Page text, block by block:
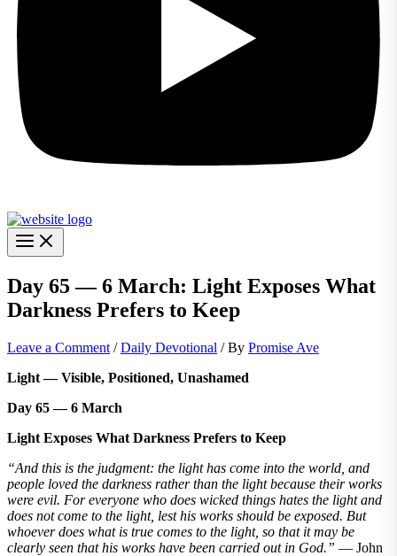
Day 65 — 6 March: Light Exposes What
Darkness Prefers to Keep
Leave a Comment /Daily Devotional / By Promise Ave
Light — Visible, Positioned, Unashamed
Day 65 — 6 March
Light Exposes What Darkness Prefers to Keep
“And this is the judgment: the light has come into the world, and
people loved the darkness rather than the light because their works
were evil. For everyone who does wicked things hates the light and
does not come to the light, lest his works should be exposed. But
whoever does what is true comes to the light, so that it may be
clearly seen that his works have been carried out in God.” — John